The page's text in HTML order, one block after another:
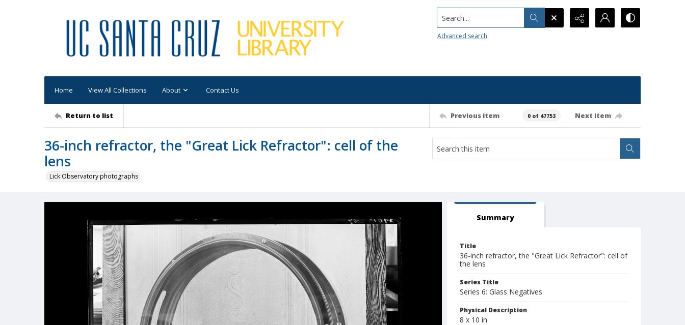
Search...
Advanced search
Home View All Collections About Contact Us
Return to list Previous item 0 of 47753 Next item
36-inch refractor, the "Great Lick Refractor": cell of the
lens
Lick Observatory photographs
Summary
Title
36-inch refractor, the "Great Lick Refractor": cell of
the lens
Series Title
Series 6: Glass Negatives
Physical Description
8 x 10 in